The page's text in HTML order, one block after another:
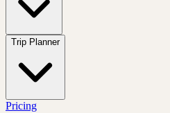
Trip Planner
Pricing